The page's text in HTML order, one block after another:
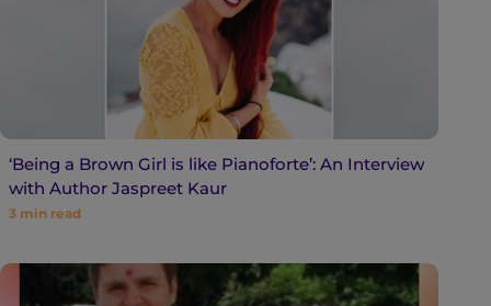
‘Being a Brown Girl is like Pianoforte’: An Interview
with Author Jaspreet Kaur
3 min read